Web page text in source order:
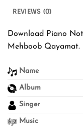
REVIEWS (0)
Download Piano
Mehboob Qayamat.
Name
Album
Singer
Music